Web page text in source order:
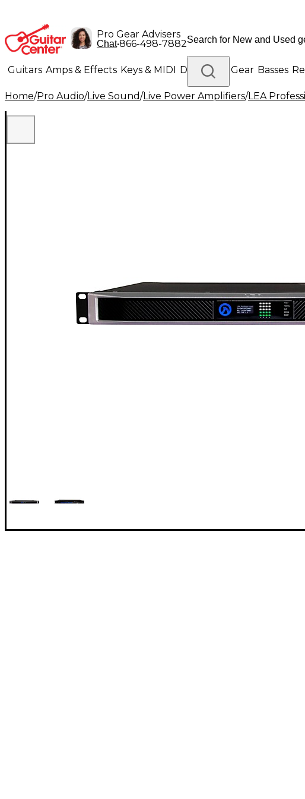
Pro Gear Advisers
Chat•866-498-7882
Guitars Amps & Effects Keys & MIDI Drums DJ Gear Basses
Lighting Band & Orchestra Platinum Gear
Home/Pro Audio/Live Sound/Live Power Amplifiers/LEA